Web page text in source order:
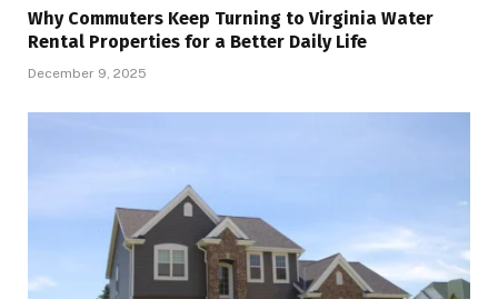
Why Commuters Keep Turning to Virginia Water
Rental Properties for a Better Daily Life
December 9, 2025